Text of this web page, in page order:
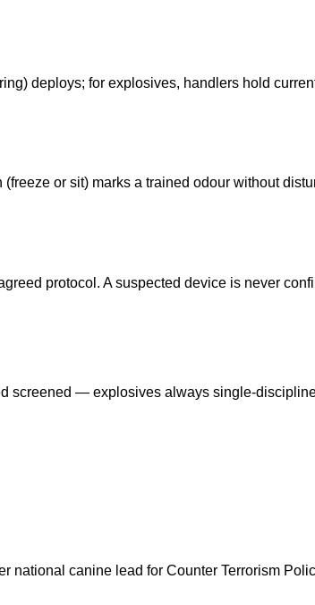
deploys; for explosives, handlers hold
or sit) marks a trained odour without
protocol. A suspected device is never
screened — explosives always single-